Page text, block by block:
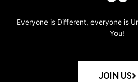
Everyone is Different, everyone is
You!
JOIN US